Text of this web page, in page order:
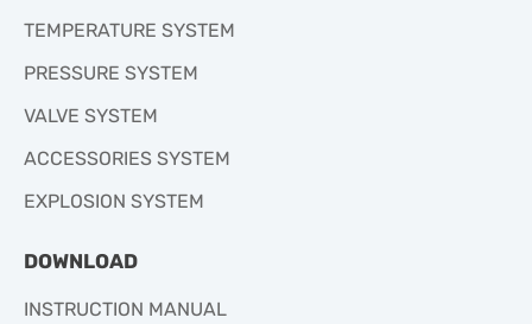
TEMPERATURE SYSTEM
PRESSURE SYSTEM
VALVE SYSTEM
ACCESSORIES SYSTEM
EXPLOSION SYSTEM
DOWNLOAD
INSTRUCTION MANUAL